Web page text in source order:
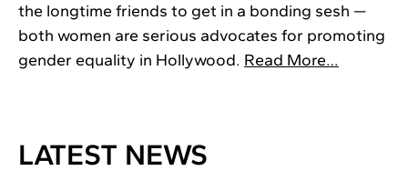
the longtime friends to get in a bonding sesh —
both women are serious advocates for promoting
gender equality in Hollywood. Read More…
LATEST NEWS